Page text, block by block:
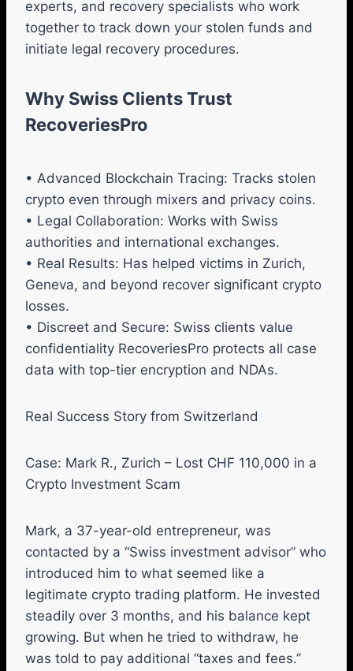
experts, and recovery specialists who work
together to track down your stolen funds and
initiate legal recovery procedures.
Why Swiss Clients Trust
RecoveriesPro
• Advanced Blockchain Tracing: Tracks stolen
crypto even through mixers and privacy coins.
• Legal Collaboration: Works with Swiss
authorities and international exchanges.
• Real Results: Has helped victims in Zurich,
Geneva, and beyond recover significant crypto
losses.
• Discreet and Secure: Swiss clients value
confidentiality RecoveriesPro protects all case
data with top-tier encryption and NDAs.
Real Success Story from Switzerland
Case: Mark R., Zurich – Lost CHF 110,000 in a
Crypto Investment Scam
Mark, a 37-year-old entrepreneur, was
contacted by a “Swiss investment advisor” who
introduced him to what seemed like a
legitimate crypto trading platform. He invested
steadily over 3 months, and his balance kept
growing. But when he tried to withdraw, he
was told to pay additional “taxes and fees.”